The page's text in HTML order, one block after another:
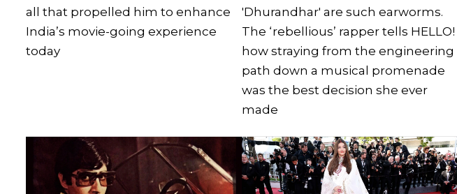
all that propelled him to enhance
India’s movie-going experience
today
'Dhurandhar' are such earworms.
The ‘rebellious’ rapper tells HELLO!
how straying from the engineering
path down a musical promenade
was the best decision she ever
made